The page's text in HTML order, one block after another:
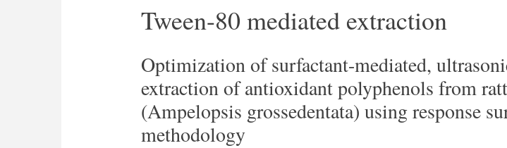
Tween-80 mediated extraction
Optimization of surfactant-mediated,
extraction of antioxidant polyphenols from
(Ampelopsis grossedentata) using response
methodology